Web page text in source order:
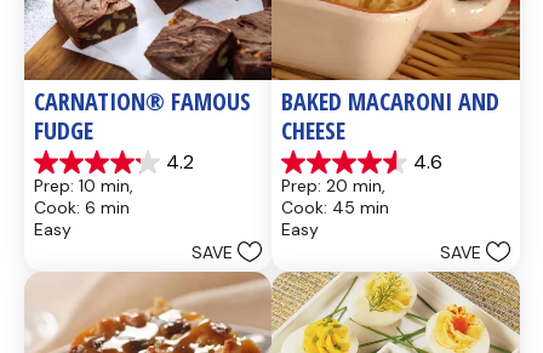
CARNATION® FAMOUS
FUDGE
4.2
4.2
out
of
5
437
reviews
Prep: 10 min,
Cook: 6 min
Easy
SAVE
BAKED MACARONI AND
CHEESE
4.6
4.6
out
of
5
28
reviews
Prep: 20 min,
Cook: 45 min
Easy
SAVE